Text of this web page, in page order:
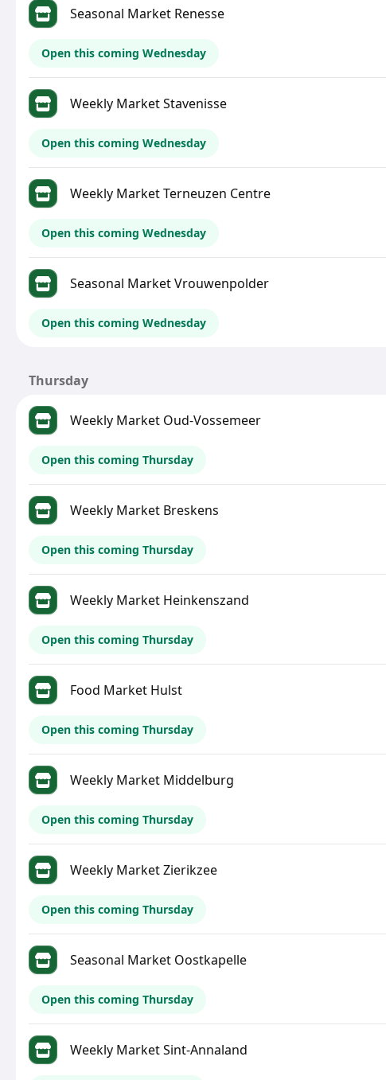
Seasonal Market Renesse
Open this coming Wednesday
Weekly Market Stavenisse
Open this coming Wednesday
Weekly Market Terneuzen Centre
Open this coming Wednesday
Seasonal Market Vrouwenpolder
Open this coming Wednesday
Thursday
Weekly Market Oud-Vossemeer
Open this coming Thursday
Weekly Market Breskens
Open this coming Thursday
Weekly Market Heinkenszand
Open this coming Thursday
Food Market Hulst
Open this coming Thursday
Weekly Market Middelburg
Open this coming Thursday
Weekly Market Zierikzee
Open this coming Thursday
Seasonal Market Oostkapelle
Open this coming Thursday
Weekly Market Sint-Annaland